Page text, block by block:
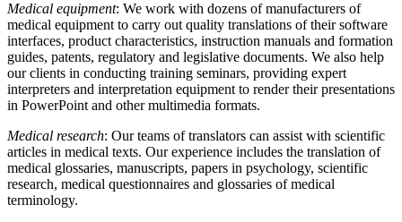
Medical equipment: We work with dozens of manufacturers of
medical equipment to carry out quality translations of their software
interfaces, product characteristics, instruction manuals and formation
guides, patents, regulatory and legislative documents. We also help
our clients in conducting training seminars, providing expert
interpreters and interpretation equipment to render their presentations
in PowerPoint and other multimedia formats.
Medical research: Our teams of translators can assist with scientific
articles in medical texts. Our experience includes the translation of
medical glossaries, manuscripts, papers in psychology, scientific
research, medical questionnaires and glossaries of medical
terminology.